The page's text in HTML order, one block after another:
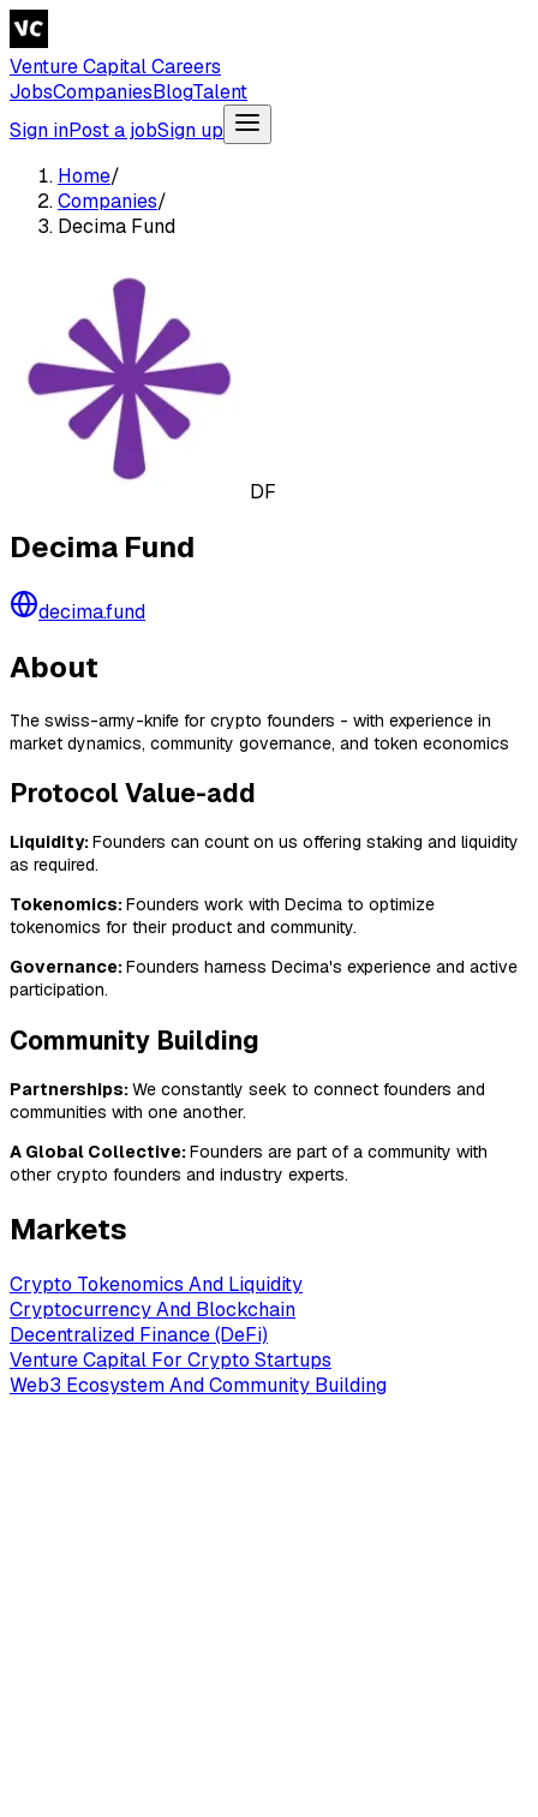
Venture Capital Careers
JobsCompaniesBlogTalent
Sign inPost a jobSign up
Home/
Companies/
Decima Fund
DF
Decima Fund
decima.fund
About
The swiss-army-knife for crypto founders - with experience in
market dynamics, community governance, and token economics
Protocol Value-add
Liquidity:Founders can count on us offering staking and liquidity
as required.
Tokenomics:Founders work with Decima to optimize
tokenomics for their product and community.
Governance:Founders harness Decima's experience and active
participation.
Community Building
Partnerships:We constantly seek to connect founders and
communities with one another.
A Global Collective:Founders are part of a community with
other crypto founders and industry experts.
Markets
Crypto Tokenomics And Liquidity
Cryptocurrency And Blockchain
Decentralized Finance (DeFi)
Venture Capital For Crypto Startups
Web3 Ecosystem And Community Building